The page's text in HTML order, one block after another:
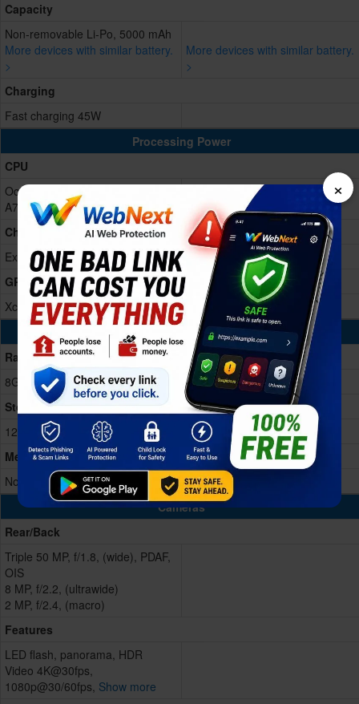
Capacity
Non-removable Li-Po, 5000 mAh
More devices with similar battery.
>
More devices with similar battery.
>
Charging
Fast charging 45W
Processing Power
CPU
Octa-core (4x2.75 GHz Cortex-
A78 & 4x2.0 GHz Cortex-A55)
Chipset
Exynos 1480 (4 nm)
GPU
Xclipse 530
Memory & Storage
Ram
8GB RAM
Storage Memory
128/256GB
Memory Card
No
Cameras
Rear/Back
Triple 50 MP, f/1.8, (wide), PDAF,
OIS
8 MP, f/2.2, (ultrawide)
2 MP, f/2.4, (macro)
Features
LED flash, panorama, HDR
Video 4K@30fps,
1080p@30/60fps, Show more
×